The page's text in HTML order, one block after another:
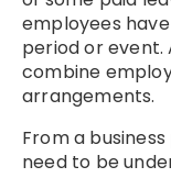
employees
period or
combine
arrangements.
From a
need to be